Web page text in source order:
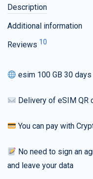
Description
Additional information
Reviews 10
esim 100 GB 30
Delivery of eSIM QR
You can pay with
No need to sign an
and leave your data